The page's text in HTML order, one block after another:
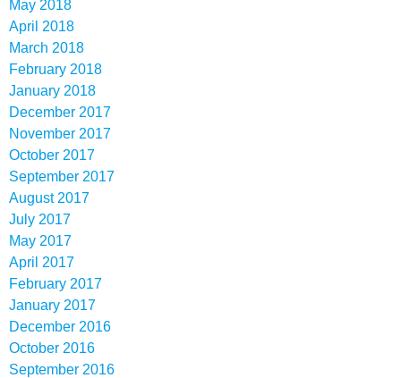
May 2018
April 2018
March 2018
February 2018
January 2018
December 2017
November 2017
October 2017
September 2017
August 2017
July 2017
May 2017
April 2017
February 2017
January 2017
December 2016
October 2016
September 2016